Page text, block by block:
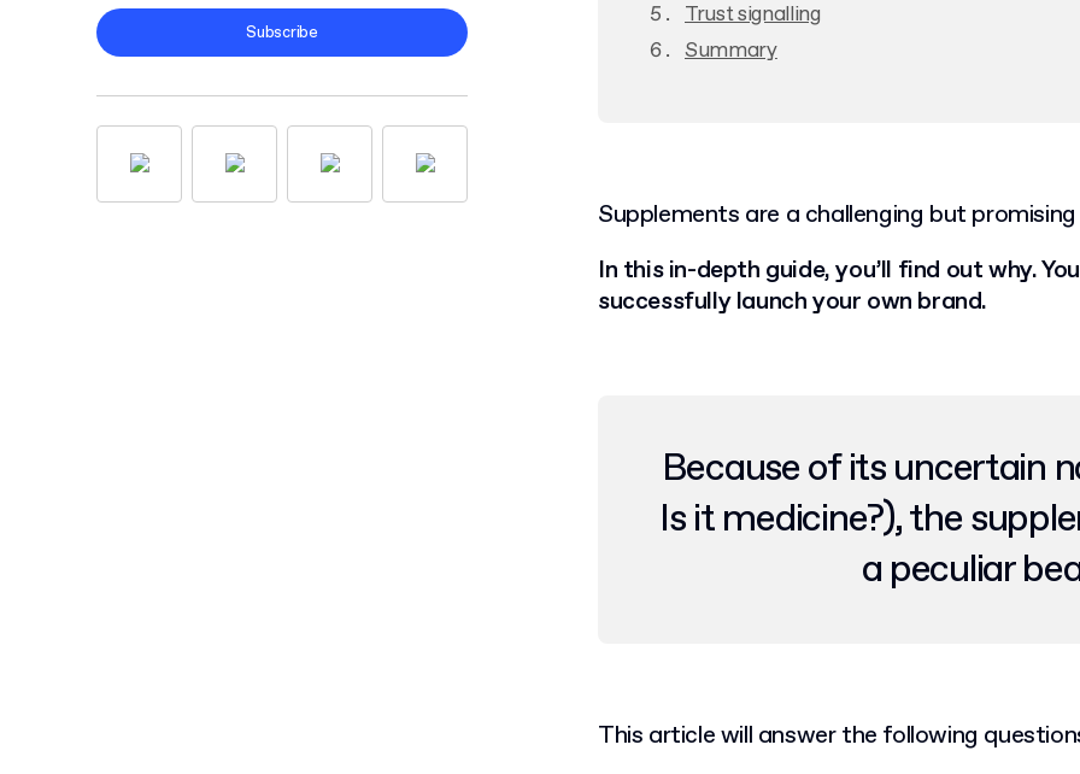
Privacy Policy
Subscribe
Trust signalling
Summary
Supplements are a challenging but promising
In this in-depth guide, you’ll find out why.
successfully launch your own brand.
Because of its uncertain
Is it medicine?), the
a peculiar
This article will answer the following